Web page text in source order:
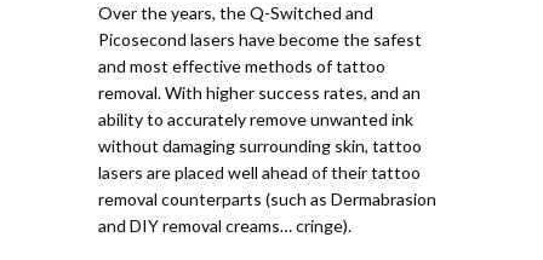
Over the years, the Q-Switched and
Picosecond lasers have become the safest
and most effective methods of tattoo
removal. With higher success rates, and an
ability to accurately remove unwanted ink
without damaging surrounding skin, tattoo
lasers are placed well ahead of their tattoo
removal counterparts (such as Dermabrasion
and DIY removal creams… cringe).